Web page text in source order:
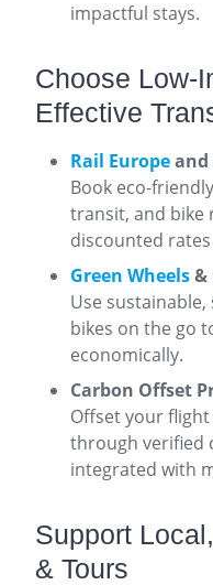
impactful stays.
Choose Low-
Effective
Rail Europeand
Book eco-
transit, and bike
discounted
Green Wheels&
Use
bikes on the go
economically.
Carbon Offset
Offset your
through verified
integrated with
Support
& Tours